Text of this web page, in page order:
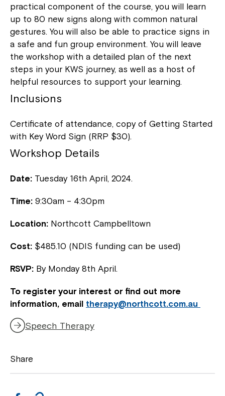
practical component of the course, you will learn
up to 80 new signs along with common natural
gestures. You will also be able to practice signs in
a safe and fun group environment. You will leave
the workshop with a detailed plan of the next
steps in your KWS journey, as well as a host of
helpful resources to support your learning.
Inclusions
Certificate of attendance, copy of Getting Started
with Key Word Sign (RRP $30).
Workshop Details
Date: Tuesday 16th April, 2024.
Time: 9:30am – 4:30pm
Location: Northcott Campbelltown
Cost: $485.10 (NDIS funding can be used)
RSVP: By Monday 8th April.
To register your interest or find out more
information, email therapy@northcott.com.au
Speech Therapy
Share